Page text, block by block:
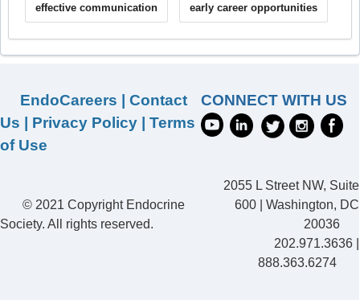
effective communication early career opportunities
EndoCareers
Contact
Us
Privacy Policy
Terms
of Use
CONNECT WITH US
© 2021 Copyright Endocrine
Society. All rights reserved.
2055 L Street NW, Suite
600 | Washington, DC
20036
202.971.3636 |
888.363.6274